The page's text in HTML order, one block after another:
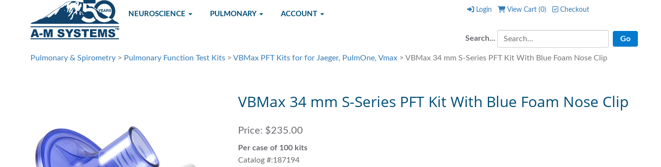
NEUROSCIENCE PULMONARY ACCOUNT
Login View Cart (0) Checkout
Search... Checkout
Pulmonary & Spirometry > Pulmonary Function Test Kits > VBMax PFT Kits for for Jaeger, PulmOne, Vmax > VBMax 34 mm S-Series PFT Kit With Blue Foam Nose Clip
VBMax 34 mm S-Series PFT Kit With Blue Foam Nose Clip
Price: $235.00
Per case of 100 kits
Catalog #:187194